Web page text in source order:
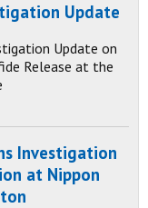
Update
Update on
Release at the
Investigation
at Nippon